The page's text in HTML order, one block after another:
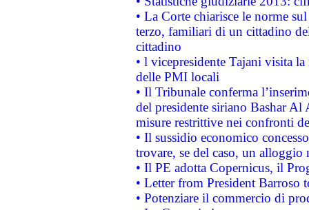
• La Corte chiarisce le norme
terzo, familiari di un cittadino
cittadino
• l vicepresidente Tajani visita
delle PMI locali
• Il Tribunale conferma
del presidente siriano Bashar Al
misure restrittive nei confronti
• Il sussidio economico
trovare, se del caso, un
• Il PE adotta Copernicus, il
• Letter from President Barroso
• Potenziare il commercio di